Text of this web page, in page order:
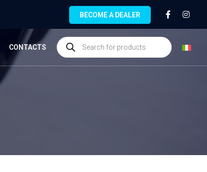
BECOME A DEALER
CONTACTS